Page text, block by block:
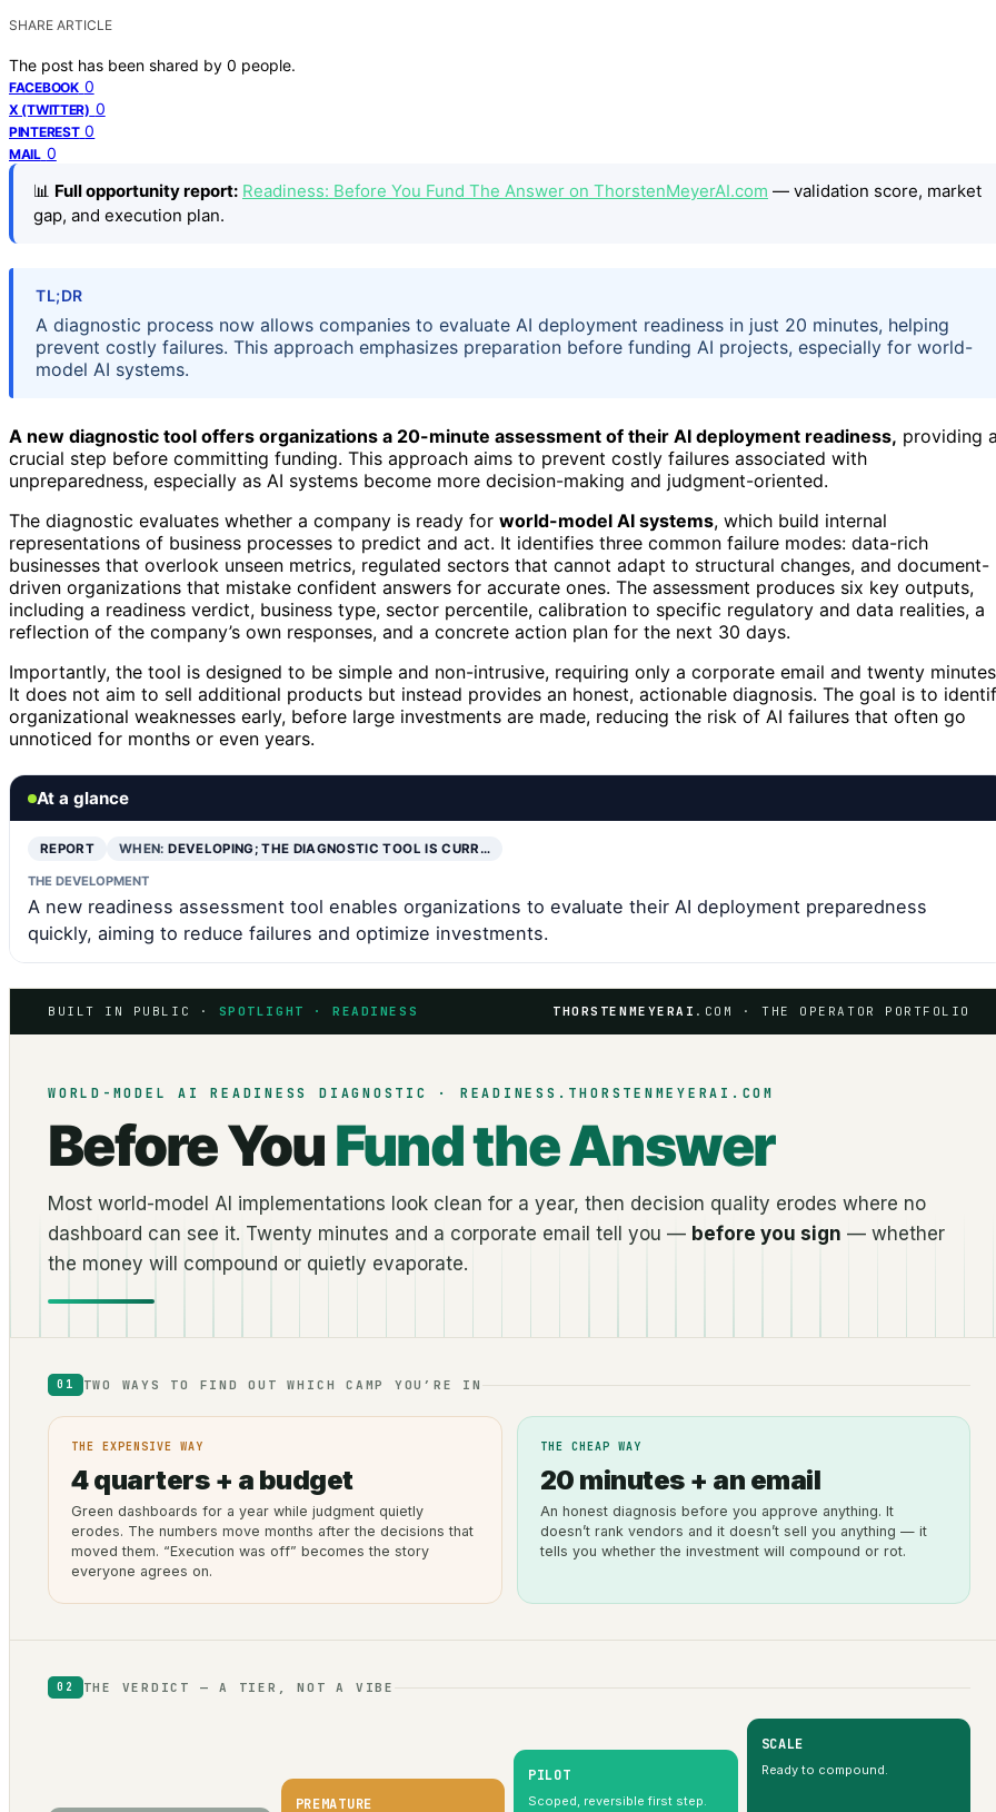
SHARE ARTICLE
The post has been shared by 0 people.
FACEBOOK 0
X (TWITTER) 0
PINTEREST 0
MAIL 0
📊 Full opportunity report: Readiness: Before You Fund The Answer on ThorstenMeyerAI.com — validation score, market
gap, and execution plan.
TL;DR
A diagnostic process now allows companies to evaluate AI deployment readiness in just 20 minutes, helping
prevent costly failures. This approach emphasizes preparation before funding AI projects, especially for world-
model AI systems.
A new diagnostic tool offers organizations a 20-minute assessment of their AI deployment readiness, providing a
crucial step before committing funding. This approach aims to prevent costly failures associated with
unpreparedness, especially as AI systems become more decision-making and judgment-oriented.
The diagnostic evaluates whether a company is ready for world-model AI systems, which build internal
representations of business processes to predict and act. It identifies three common failure modes: data-rich
businesses that overlook unseen metrics, regulated sectors that cannot adapt to structural changes, and document-
driven organizations that mistake confident answers for accurate ones. The assessment produces six key outputs,
including a readiness verdict, business type, sector percentile, calibration to specific regulatory and data realities, a
reflection of the company’s own responses, and a concrete action plan for the next 30 days.
Importantly, the tool is designed to be simple and non-intrusive, requiring only a corporate email and twenty
It does not aim to sell additional products but instead provides an honest, actionable diagnosis. The goal is to
organizational weaknesses early, before large investments are made, reducing the risk of AI failures that often go
unnoticed for months or even years.
At a glance
REPORT WHEN:DEVELOPING; THE DIAGNOSTIC TOOL IS CURR…
THE DEVELOPMENT
A new readiness assessment tool enables organizations to evaluate their AI deployment preparedness
quickly, aiming to reduce failures and optimize investments.
BUILT IN PUBLIC · SPOTLIGHT · READINESS THORSTENMEYERAI .COM · THE OPERATOR PORTFOLIO
WORLD-MODEL AI READINESS DIAGNOSTIC · READINESS.THORSTENMEYERAI.COM
Before YouFund the Answer
Most world-model AI implementations look clean for a year, then decision quality erodes where no
dashboard can see it. Twenty minutes and a corporate email tell you — before you sign — whether
the money will compound or quietly evaporate.
01 TWO WAYS TO FIND OUT WHICH CAMP YOU’RE IN
THE EXPENSIVE WAY
4 quarters + a budget
Green dashboards for a year while judgment quietly
erodes. The numbers move months after the decisions that
moved them. “Execution was off” becomes the story
everyone agrees on.
THE CHEAP WAY
20 minutes + an email
An honest diagnosis before you approve anything. It
doesn’t rank vendors and it doesn’t sell you anything — it
tells you whether the investment will compound or rot.
02 THE VERDICT — A TIER, NOT A VIBE
PREMATURE
PILOT
Scoped, reversible first step.
SCALE
Ready to compound.